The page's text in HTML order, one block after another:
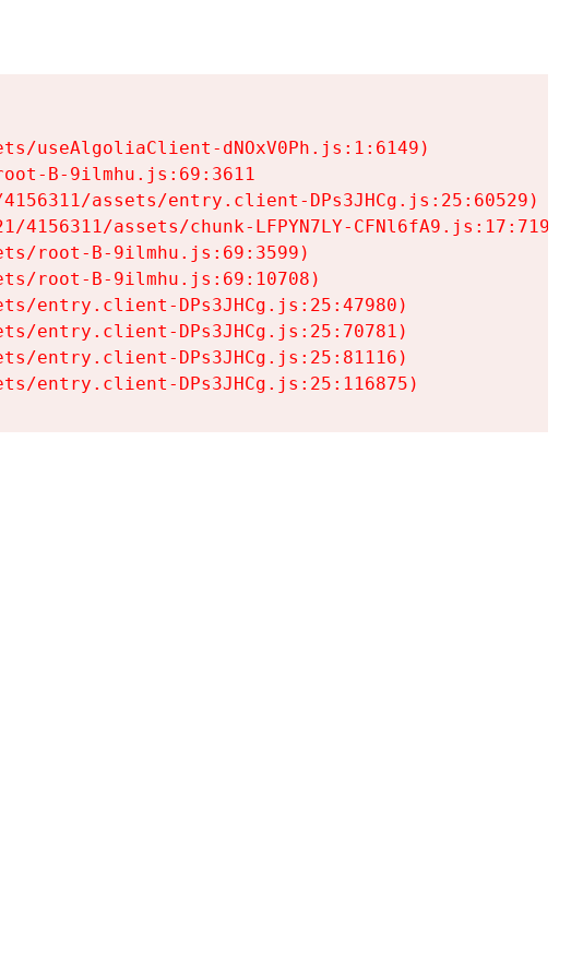
useAlgoliaClient-dNOxV0Ph.js:1:6149)
B-9ilmhu.js:69:3611
assets/entry.client-DPs3JHCg.js:25:60529)
4156311/assets/chunk-LFPYN7LY-CFNl6fA9.js:17:7197)
root-B-9ilmhu.js:69:3599)
root-B-9ilmhu.js:69:10708)
entry.client-DPs3JHCg.js:25:47980)
entry.client-DPs3JHCg.js:25:70781)
entry.client-DPs3JHCg.js:25:81116)
entry.client-DPs3JHCg.js:25:116875)